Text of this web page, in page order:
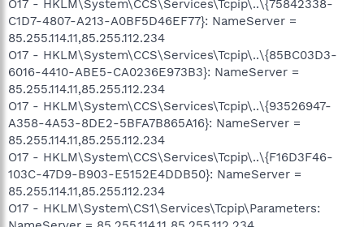
O17 - HKLM\System\CCS\Services\Tcpip\..\{75842338-
C1D7-4807-A213-A0BF5D46EF77}: NameServer =
85.255.114.11,85.255.112.234
O17 - HKLM\System\CCS\Services\Tcpip\..\{85BC03D3-
6016-4410-ABE5-CA0236E973B3}: NameServer =
85.255.114.11,85.255.112.234
O17 - HKLM\System\CCS\Services\Tcpip\..\{93526947-
A358-4A53-8DE2-5BFA7B865A16}: NameServer =
85.255.114.11,85.255.112.234
O17 - HKLM\System\CCS\Services\Tcpip\..\{F16D3F46-
103C-47D9-B903-E5152E4DDB50}: NameServer =
85.255.114.11,85.255.112.234
O17 - HKLM\System\CS1\Services\Tcpip\Parameters: